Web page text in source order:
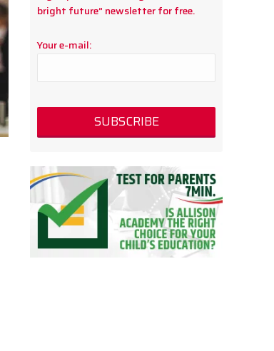
bright future” newsletter for free.
Your e-mail: